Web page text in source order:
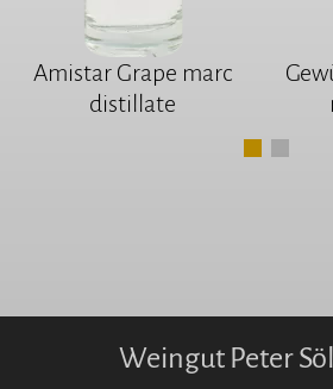
Amistar Grape marc
distillate
Weingut Peter